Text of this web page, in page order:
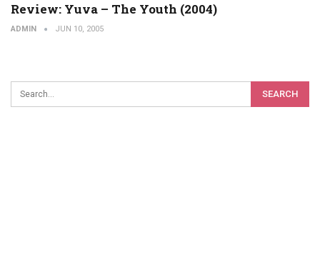
Review: Yuva – The Youth (2004)
ADMIN JUN 10, 2005